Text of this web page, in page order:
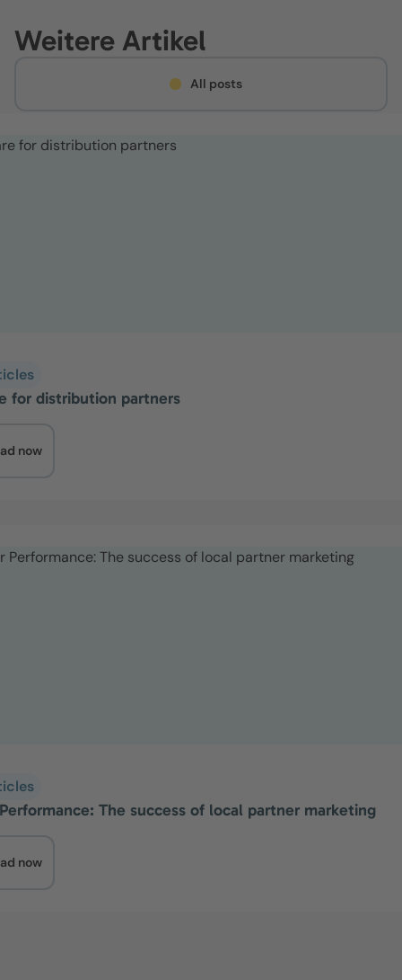
Weitere Artikel
All posts
for distribution partners
now
The success of local partner marketing
now